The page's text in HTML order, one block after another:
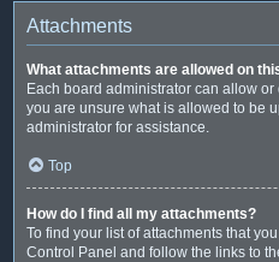
Attachments
What attachments are allowed on
Each board administrator can allow
you are unsure what is allowed to be
administrator for assistance.
Top
How do I find all my attachments?
To find your list of attachments that
Control Panel and follow the links to